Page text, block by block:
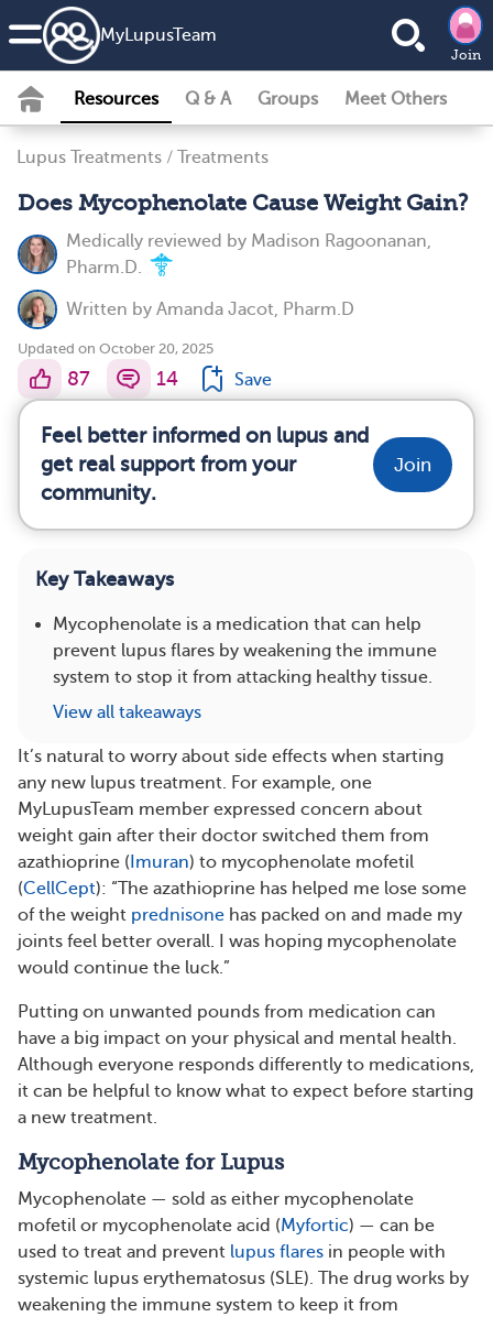
MyLupusTeam
Join
Resources Q & A Groups Meet Others
Lupus Treatments / Treatments
Does Mycophenolate Cause Weight Gain?
Medically reviewed by Madison Ragoonanan,
Pharm.D.
Written by Amanda Jacot, Pharm.D
Updated on October 20, 2025
87 14 Save
Feel better informed on lupus and
get real support from your
community.
Join
Key Takeaways
Mycophenolate is a medication that can help
prevent lupus flares by weakening the immune
system to stop it from attacking healthy tissue.
View all takeaways
It’s natural to worry about side effects when starting
any new lupus treatment. For example, one
MyLupusTeam member expressed concern about
weight gain after their doctor switched them from
azathioprine ( Imuran) to mycophenolate mofetil
(CellCept): “The azathioprine has helped me lose some
of the weight prednisone has packed on and made my
joints feel better overall. I was hoping mycophenolate
would continue the luck.”
Putting on unwanted pounds from medication can
have a big impact on your physical and mental health.
Although everyone responds differently to medications,
it can be helpful to know what to expect before starting
a new treatment.
Mycophenolate for Lupus
Mycophenolate — sold as either mycophenolate
mofetil or mycophenolate acid (Myfortic) — can be
used to treat and prevent lupus flares in people with
systemic lupus erythematosus (SLE). The drug works by
weakening the immune system to keep it from